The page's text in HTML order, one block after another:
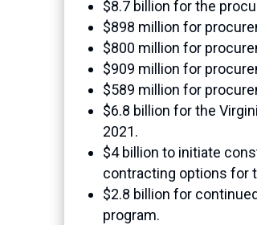
$8.7 billion for the
$898 million for
$800 million for
$909 million for
$589 million for
$6.8 billion for the
2021.
$4 billion to initiate
contracting options for
$2.8 billion for
program.